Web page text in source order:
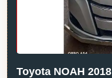
Toyota NOAH 2018